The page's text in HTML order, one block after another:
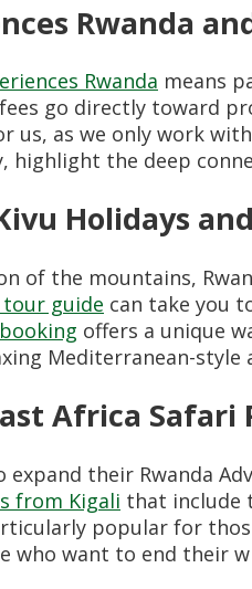
Rwanda
Rwanda means
fees go directly toward
us, as we only work
highlight the deep
Holidays
of the mountains,
tour guide can take you
offers a unique
Mediterranean-
Africa Safari
expand their Rwanda
from Kigali that include
popular for
who want to end their